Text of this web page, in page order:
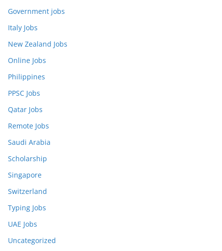
Government jobs
Italy Jobs
New Zealand Jobs
Online Jobs
Philippines
PPSC Jobs
Qatar Jobs
Remote Jobs
Saudi Arabia
Scholarship
Singapore
Switzerland
Typing Jobs
UAE Jobs
Uncategorized